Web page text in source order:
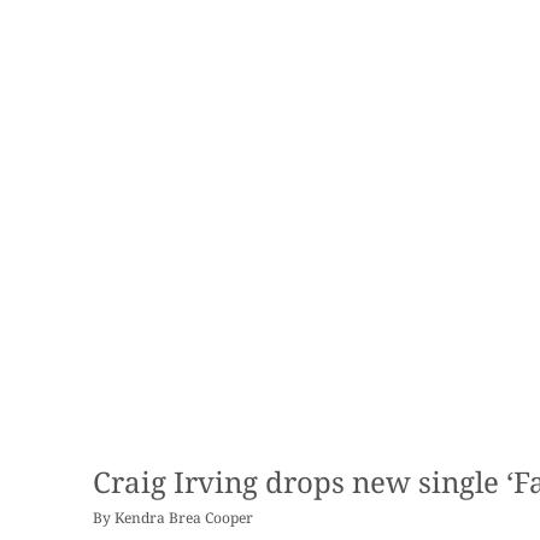
Craig Irving drops new single
ByKendra Brea Cooper